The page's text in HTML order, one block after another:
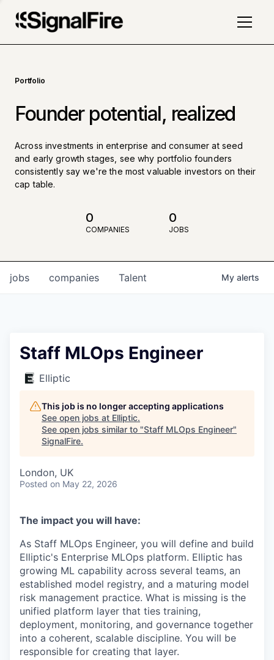
Portfolio
Founder potential, realized
Across investments in enterprise and consumer at seed
and early growth stages, see why portfolio founders
consistently say we're the most valuable investors on their
cap table.
0
COMPANIES
0
JOBS
jobs companies Talent My alerts
Staff MLOps Engineer
Elliptic
This job is no longer accepting applications
See open jobs at Elliptic.
See open jobs similar to "Staff MLOps Engineer"
SignalFire.
London, UK
Posted on May 22, 2026
The impact you will have:
As Staff MLOps Engineer, you will define and build
Elliptic's Enterprise MLOps platform. Elliptic has
growing ML capability across several teams, an
established model registry, and a maturing model
risk management practice. What is missing is the
unified platform layer that ties training,
deployment, monitoring, and governance together
into a coherent, scalable discipline. You will be
responsible for creating that layer.